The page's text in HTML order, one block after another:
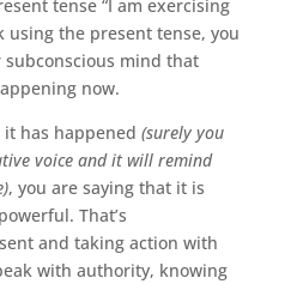
tense “I am exercising
using the present tense, you
mind that
now.
has happened (surely you
voice and it will remind
, you are saying that it is
That’s
and taking action with
with authority, knowing